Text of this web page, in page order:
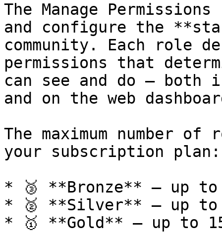
The Manage
and configure the
community. Each role
permissions that
can see and do — both
and on the web
The maximum number
your subscription plan:
* 🥉 **Bronze** — up
* 🥈 **Silver** — up to
* 🥇 **Gold** — up to